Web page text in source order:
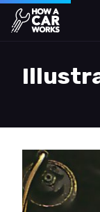
How a Car Works